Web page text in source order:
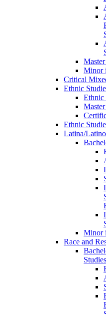
Minor
Critical
Ethnic
Ethnic
Ethnic
Latina/​
Minor
Race and
Studies